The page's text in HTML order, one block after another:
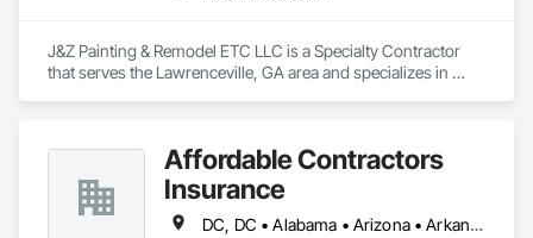
J&Z Painting & Remodel ETC LLC is a Specialty Contractor
that serves the Lawrenceville, GA area and specializes in
Affordable Contractors
Insurance
DC, DC • Alabama • Arizona • Arkansas • California • Colorado • Connecticut • Delaware • Florida • Georgia • Idaho • Illinois • Indiana • Iowa • Kansas • Kentucky • Louisiana • Maine • Maryland • Massachusetts • Michigan • Minnesota • Mississippi • Missouri • Montana • Nebraska • Nevada • New Hampshire • New Jersey • New Mexico • New York • North Carolina • North Dakota • Ohio • Oklahoma • Oregon • Pennsylvania • Rhode Island • South Carolina • South Dakota • Tennessee • Texas • Utah • Vermont • Virginia • Washington • West Virginia • Wisconsin • Wyoming